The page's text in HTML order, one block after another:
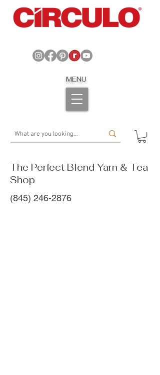
MENU
The Perfect Blend Yarn & Tea
Shop
(845) 246-2876